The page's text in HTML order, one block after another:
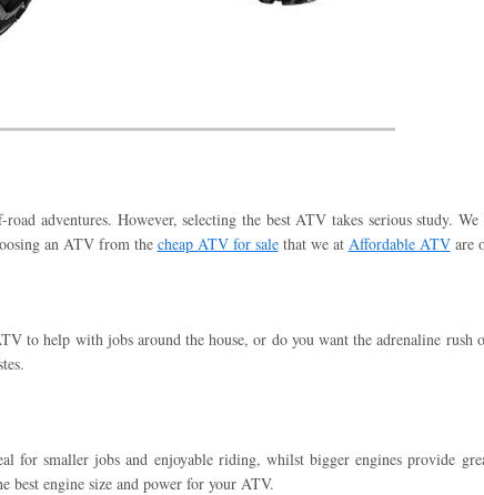
adventures. However, selecting the best ATV takes serious study.
an ATV from the cheap ATV for salethat we at Affordable ATVare
to help with jobs around the house, or do you want the adrenaline rush
for smaller jobs and enjoyable riding, whilst bigger engines provide
engine size and power for your ATV.